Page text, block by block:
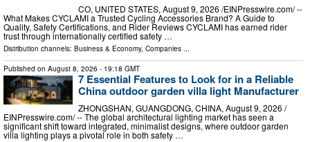
CO, UNITED STATES, August 9, 2026 /⁨EINPresswire.com⁩/ --
What Makes CYCLAMI a Trusted Cycling Accessories Brand? A Guide to
Quality, Safety Certifications, and Rider Reviews CYCLAMI has earned rider
trust through internationally certified safety …
Distribution channels: Business & Economy, Companies
Published on August 8, 2026 - 19:18 GMT
7 Essential Features to Look for in a Reliable
China outdoor garden villa light Manufacturer
ZHONGSHAN, GUANGDONG, CHINA, August 9, 2026 /⁨
EINPresswire.com⁩/ -- The global architectural lighting market has seen a
significant shift toward integrated, minimalist designs, where outdoor garden
villa lighting plays a pivotal role in both safety …